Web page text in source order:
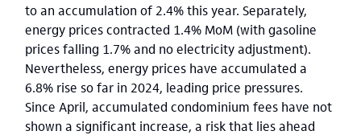
to an accumulation of 2.4% this year. Separately,
energy prices contracted 1.4% MoM (with gasoline
prices falling 1.7% and no electricity adjustment).
Nevertheless, energy prices have accumulated a
6.8% rise so far in 2024, leading price pressures.
Since April, accumulated condominium fees have not
shown a significant increase, a risk that lies ahead